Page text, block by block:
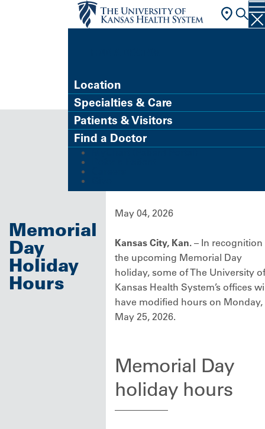
Location
Specialties & Care
Patients & Visitors
Find a Doctor
Memorial
Day
Holiday
Hours
May 04, 2026
Kansas City, Kan. – In recognition
the upcoming Memorial Day
holiday, some of The University of
Kansas Health System’s offices
have modified hours on Monday,
May 25, 2026.
Memorial Day
holiday hours